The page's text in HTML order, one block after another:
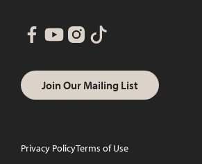
Join Our Mailing List
Privacy PolicyTerms of Use